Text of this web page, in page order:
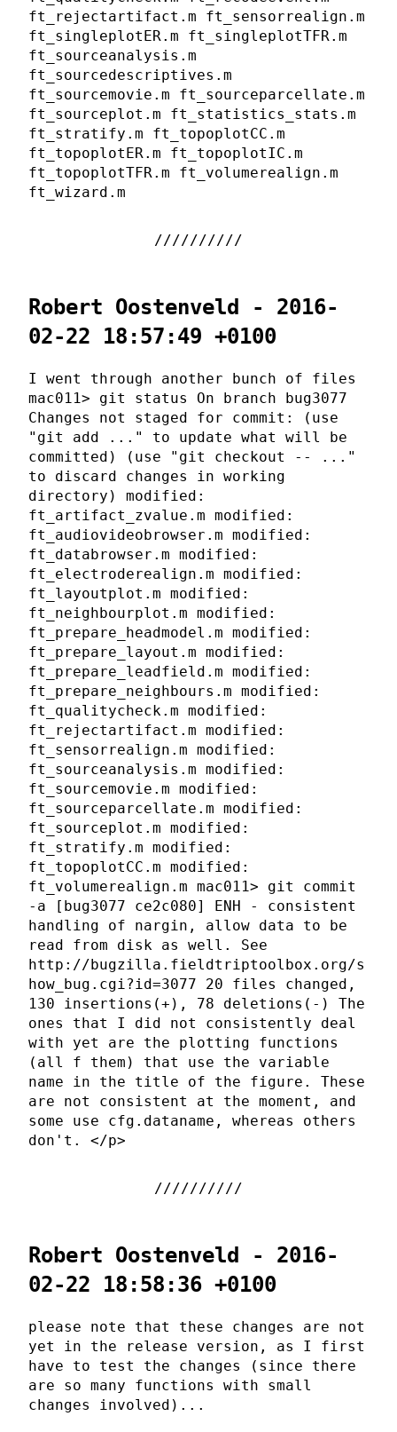
ft_rejectartifact.m ft_sensorrealign.m
ft_singleplotER.m ft_singleplotTFR.m
ft_sourceanalysis.m
ft_sourcedescriptives.m
ft_sourcemovie.m ft_sourceparcellate.m
ft_sourceplot.m ft_statistics_stats.m
ft_stratify.m ft_topoplotCC.m
ft_topoplotER.m ft_topoplotIC.m
ft_topoplotTFR.m ft_volumerealign.m
ft_wizard.m
Robert Oostenveld - 2016-
02-22 18:57:49 +0100
I went through another bunch of files
mac011> git status On branch bug3077
Changes not staged for commit: (use
"git add
..." to update what will be
committed) (use "git checkout --
..."
to discard changes in working
directory) modified:
ft_artifact_zvalue.m modified:
ft_audiovideobrowser.m modified:
ft_databrowser.m modified:
ft_electroderealign.m modified:
ft_layoutplot.m modified:
ft_neighbourplot.m modified:
ft_prepare_headmodel.m modified:
ft_prepare_layout.m modified:
ft_prepare_leadfield.m modified:
ft_prepare_neighbours.m modified:
ft_qualitycheck.m modified:
ft_rejectartifact.m modified:
ft_sensorrealign.m modified:
ft_sourceanalysis.m modified:
ft_sourcemovie.m modified:
ft_sourceparcellate.m modified:
ft_sourceplot.m modified:
ft_stratify.m modified:
ft_topoplotCC.m modified:
ft_volumerealign.m mac011> git commit
-a [bug3077 ce2c080] ENH - consistent
handling of nargin, allow data to be
read from disk as well. See
http://bugzilla.fieldtriptoolbox.org/s
how_bug.cgi?id=3077 20 files changed,
130 insertions(+), 78 deletions(-) The
ones that I did not consistently deal
with yet are the plotting functions
(all f them) that use the variable
name in the title of the figure. These
are not consistent at the moment, and
some use cfg.dataname, whereas others
don't. </p>
Robert Oostenveld - 2016-
02-22 18:58:36 +0100
please note that these changes are not
yet in the release version, as I first
have to test the changes (since there
are so many functions with small
changes involved)...